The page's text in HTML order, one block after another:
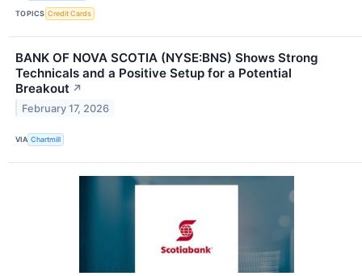
TOPICS Credit Cards
BANK OF NOVA SCOTIA (NYSE:BNS) Shows Strong
Technicals and a Positive Setup for a Potential
Breakout ↗
February 17, 2026
VIA Chartmill